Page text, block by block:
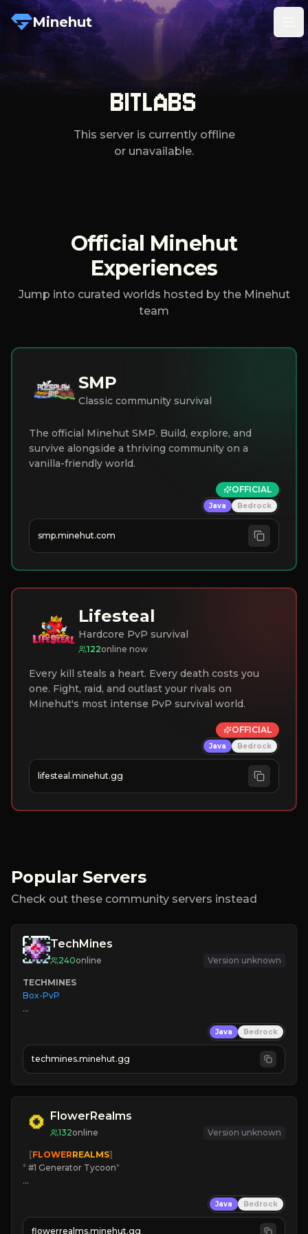
Minehut
BITLABS
This server is currently offline
or unavailable.
Official Minehut
Experiences
Jump into curated worlds hosted by the Minehut
team
SMP
Classic community survival
The official Minehut SMP. Build, explore, and
survive alongside a thriving community on a
vanilla-friendly world.
OFFICIAL
Java Bedrock
smp.minehut.com
Lifesteal
Hardcore PvP survival
122online now
Every kill steals a heart. Every death costs you
one. Fight, raid, and outlast your rivals on
Minehut's most intense PvP survival world.
OFFICIAL
Java Bedrock
lifesteal.minehut.gg
Popular Servers
Check out these community servers instead
TechMines
240online Version unknown
TECHMINES
Box-PvP
» MAGIC SPELLS
JOIN THE FIGHT
Java Bedrock
techmines.minehut.gg
FlowerRealms
132online Version unknown
   [
FLOWERREALMS]
* #1 Generator Tycoon*
☀ Since 2023
Java Bedrock
flowerrealms.minehut.gg